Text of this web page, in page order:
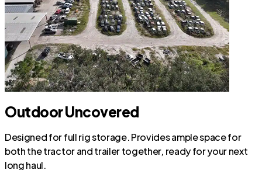
Outdoor Uncovered
Designed for full rig storage. Provides ample space for
both the tractor and trailer together, ready for your next
long haul.